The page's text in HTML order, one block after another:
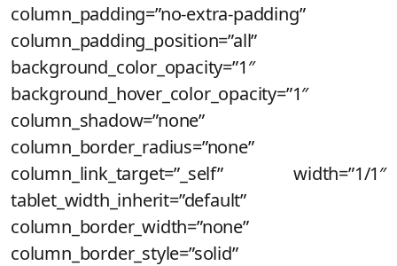
column_padding=”no-extra-padding”
column_padding_position=”all”
background_color_opacity=”1″
background_hover_color_opacity=”1″
column_shadow=”none”
column_border_radius=”none”
column_link_target=”_self” width=”1/1″
tablet_width_inherit=”default”
column_border_width=”none”
column_border_style=”solid”